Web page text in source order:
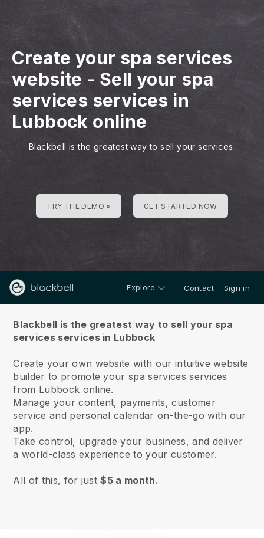
Create your spa services
website - Sell your spa
services services in
Lubbock online
Blackbell is the greatest way to sell your services
TRY THE DEMO » GET STARTED NOW
Explore Contact Sign in
Blackbell is the greatest way to sell your spa
services services in Lubbock
Create your own website with our intuitive website
builder to promote your spa services services
from Lubbock online.
Manage your content, payments, customer
service and personal calendar on-the-go with our
app.
Take control, upgrade your business, and deliver
a world-class experience to your customer.
All of this, for just$5 a month.